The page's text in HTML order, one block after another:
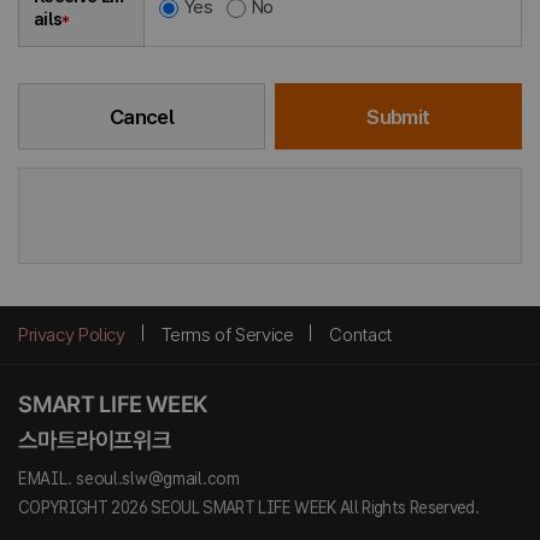
ails*
Yes No
Cancel Submit
Privacy Policy Terms of Service Contact
EMAIL. seoul.slw@gmail.com
COPYRIGHT 2026 SEOUL SMART LIFE WEEK All Rights Reserved.